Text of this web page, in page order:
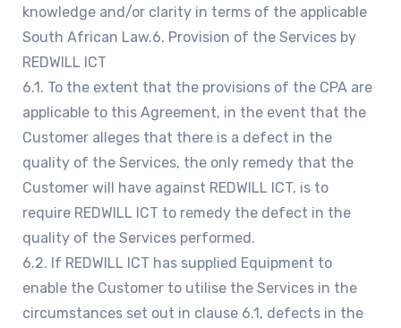
knowledge and/or clarity in terms of the applicable
South African Law.6. Provision of the Services by
REDWILL ICT
6.1. To the extent that the provisions of the CPA are
applicable to this Agreement, in the event that the
Customer alleges that there is a defect in the
quality of the Services, the only remedy that the
Customer will have against REDWILL ICT, is to
require REDWILL ICT to remedy the defect in the
quality of the Services performed.
6.2. If REDWILL ICT has supplied Equipment to
enable the Customer to utilise the Services in the
circumstances set out in clause 6.1, defects in the